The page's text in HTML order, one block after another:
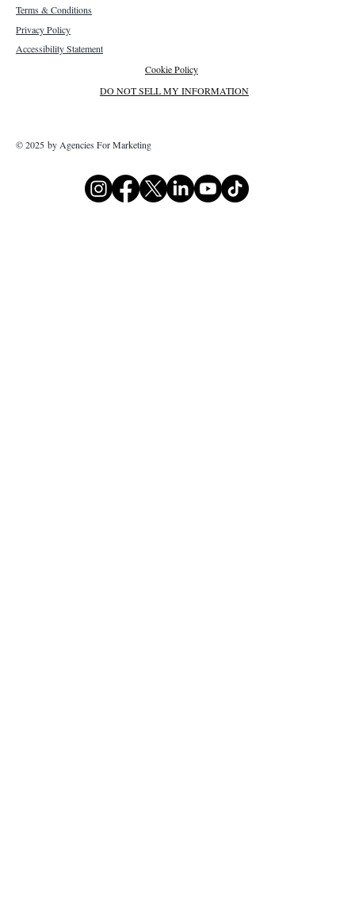
Terms & Conditions
Privacy Policy
Accessibility Statement
Cookie Policy
DO NOT SELL MY INFORMATION
© 2025 by Agencies For Marketing